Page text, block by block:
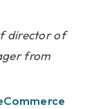
director of
from